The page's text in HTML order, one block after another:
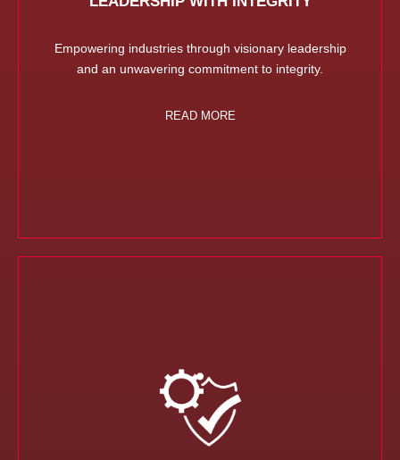
Empowering industries through visionary leadership
and an unwavering commitment to integrity.
READ MORE